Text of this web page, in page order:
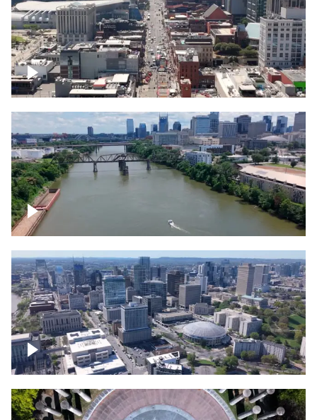
Down Broadway, famous bars –
Downtown Nashville
Cumberland River in Nashville
Crossing over Downtown Nashville